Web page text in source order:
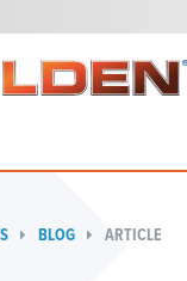
BLOG ARTICLE